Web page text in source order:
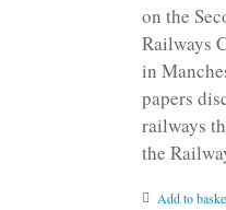
on the
Railways
in
papers
railways
the
Add to